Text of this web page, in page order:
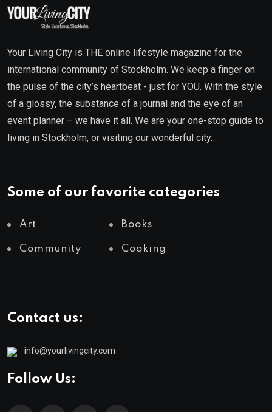
Your Living City is THE online lifestyle magazine for the
international community of Stockholm. We keep a finger on
the pulse of the city’s heartbeat - just for YOU. With the style
of a glossy, the substance of a journal and the eye of an
event planner – we have it all. We are your one-stop guide to
living in Stockholm, or visiting our wonderful city.
Some of our favorite categories
Art Books
Community Cooking
Contact us:
info@yourlivingcity.com
Follow Us: